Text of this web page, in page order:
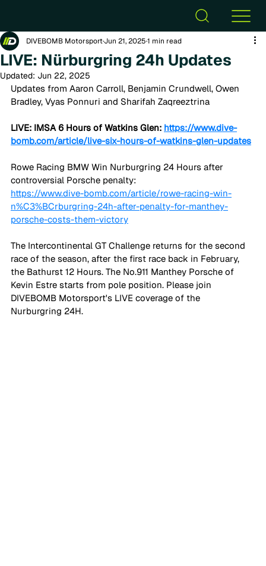
LIVE: Nürburgring 24h Updates
DIVEBOMB MotorsportJun 21, 20251 min read
Updated: Jun 22, 2025
Updates from Aaron Carroll, Benjamin Crundwell, Owen
Bradley, Vyas Ponnuri and Sharifah Zaqreeztrina
LIVE: IMSA 6 Hours of Watkins Glen: https://www.dive-
bomb.com/article/live-six-hours-of-watkins-glen-updates
Rowe Racing BMW Win Nurburgring 24 Hours after
controversial Porsche penalty:
https://www.dive-bomb.com/article/rowe-racing-win-
n%C3%BCrburgring-24h-after-penalty-for-manthey-
porsche-costs-them-victory
The Intercontinental GT Challenge returns for the second
race of the season, after the first race back in February,
the Bathurst 12 Hours. The No.911 Manthey Porsche of
Kevin Estre starts from pole position. Please join
DIVEBOMB Motorsport's LIVE coverage of the
Nurburgring 24H.